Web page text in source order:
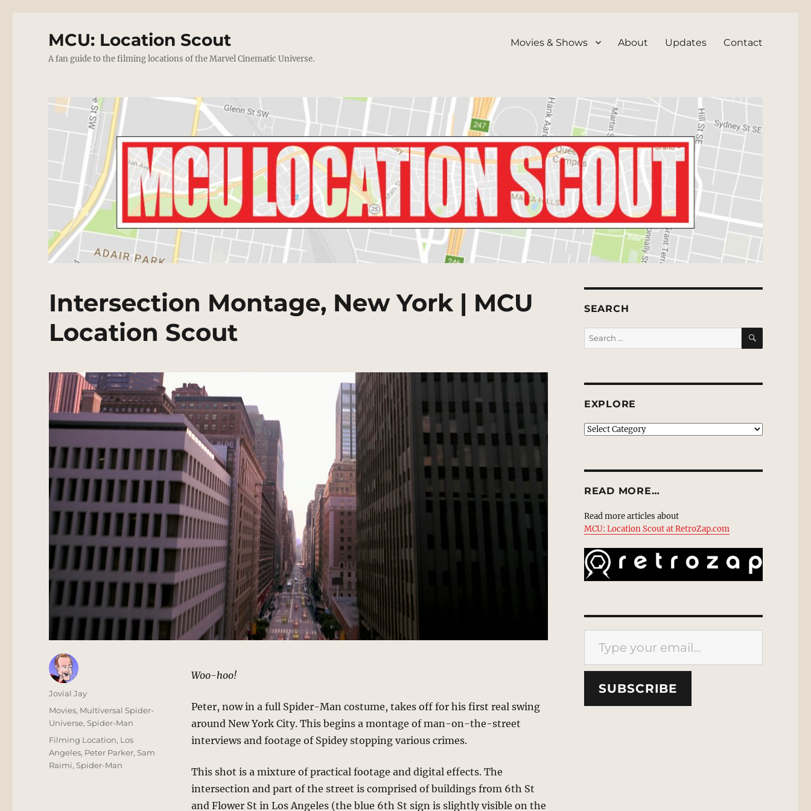
MCU: Location Scout
A fan guide to the filming locations of the Marvel Cinematic Universe.
Movies & Shows About Updates Contact
Intersection Montage, New York | MCU
Location Scout
Woo-hoo!
Peter, now in a full Spider-Man costume, takes off for his first real swing
around New York City. This begins a montage of man-on-the-street
interviews and footage of Spidey stopping various crimes.
This shot is a mixture of practical footage and digital effects. The
intersection and part of the street is comprised of buildings from 6th St
and Flower St in Los Angeles (the blue 6th St sign is slightly visible on the
Author
Jovial Jay
Posted
on
Categories
Movies, Multiversal Spider-
Universe,Spider-Man
Tags
Filming Location, Los
Angeles, Peter Parker,Sam
Raimi,Spider-Man
SEARCH
Search
for:
SEARCH
EXPLORE
EXPLORE
READ MORE…
Read more articles about
MCU: Location Scout at RetroZap.com
Type your email…
SUBSCRIBE